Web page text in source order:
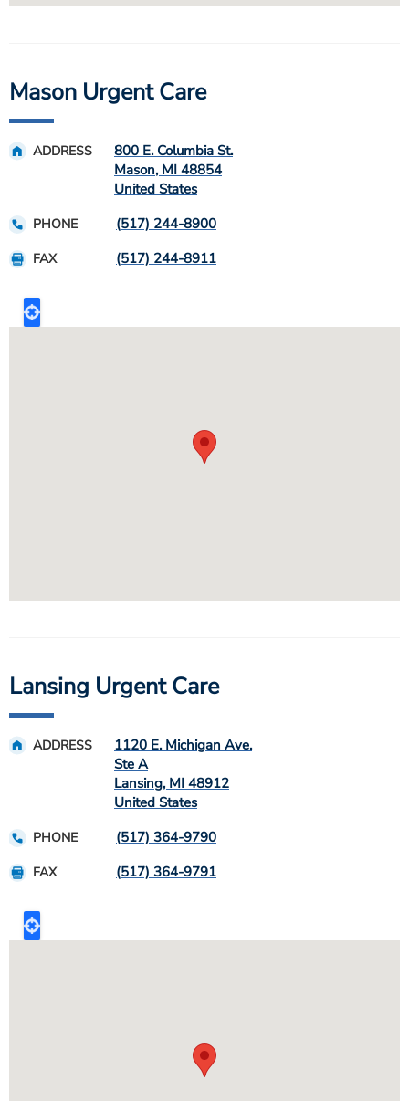
Mason Urgent Care
ADDRESS
800 E. Columbia St.
Mason, MI 48854
United States
PHONE (517) 244-8900
FAX (517) 244-8911
Lansing Urgent Care
ADDRESS
1120 E. Michigan Ave.
Ste A
Lansing, MI 48912
United States
PHONE (517) 364-9790
FAX (517) 364-9791